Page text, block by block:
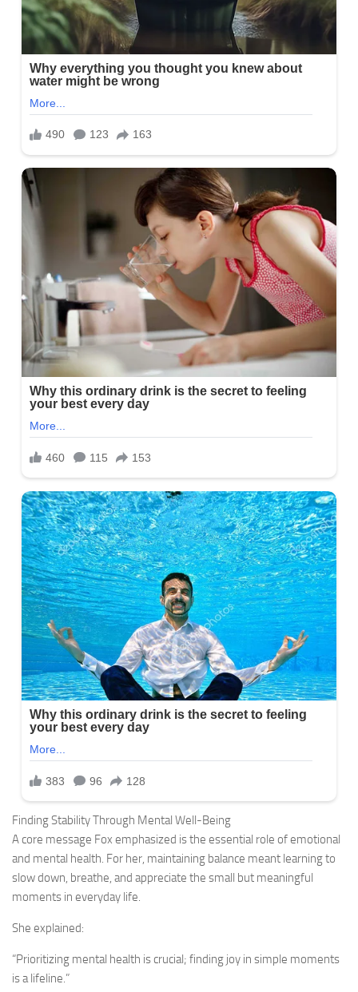
Finding Stability Through Mental Well-Being
A core message Fox emphasized is the essential role of emotional
and mental health. For her, maintaining balance meant learning to
slow down, breathe, and appreciate the small but meaningful
moments in everyday life.
She explained:
“Prioritizing mental health is crucial; finding joy in simple moments
is a lifeline.”